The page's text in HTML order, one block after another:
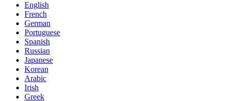
English
French
German
Portuguese
Spanish
Russian
Japanese
Korean
Arabic
Irish
Greek